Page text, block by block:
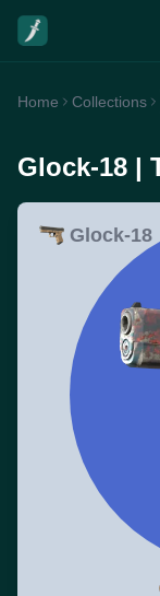
Home Collections
Glock-18 |
Glock-18